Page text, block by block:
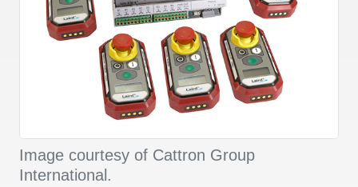
Image courtesy of Cattron Group
International.